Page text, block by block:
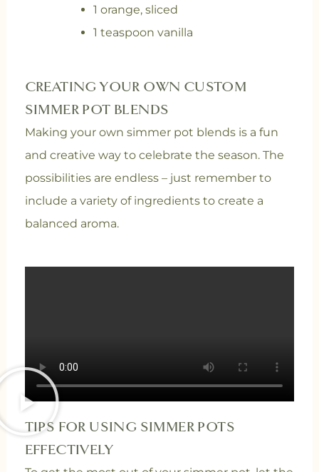
1 orange, sliced
1 teaspoon vanilla
CREATING YOUR OWN CUSTOM
SIMMER POT BLENDS
Making your own simmer pot blends is a fun
and creative way to celebrate the season. The
possibilities are endless – just remember to
include a variety of ingredients to create a
balanced aroma.
TIPS FOR USING SIMMER POTS
EFFECTIVELY